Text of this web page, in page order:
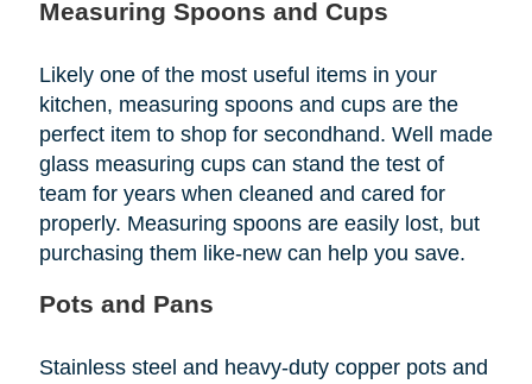
Measuring Spoons and Cups
Likely one of the most useful items in your
kitchen, measuring spoons and cups are the
perfect item to shop for secondhand. Well made
glass measuring cups can stand the test of
team for years when cleaned and cared for
properly. Measuring spoons are easily lost, but
purchasing them like-new can help you save.
Pots and Pans
Stainless steel and heavy-duty copper pots and